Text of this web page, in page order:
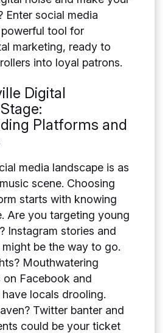
Enter social media
tool for
marketing, ready to
into loyal patrons.
Digital
Platforms and
media landscape is as
scene. Choosing
starts with knowing
Are you targeting young
Instagram stories and
be the way to go.
Mouthwatering
Facebook and
locals drooling.
Twitter banter and
could be your ticket